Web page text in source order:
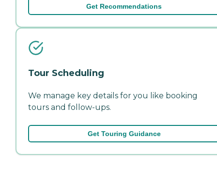
Get Recommendations
Tour Scheduling
We manage key details for you like booking
tours and follow-ups.
Get Touring Guidance